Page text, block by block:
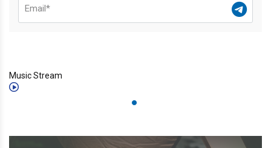
Music Stream